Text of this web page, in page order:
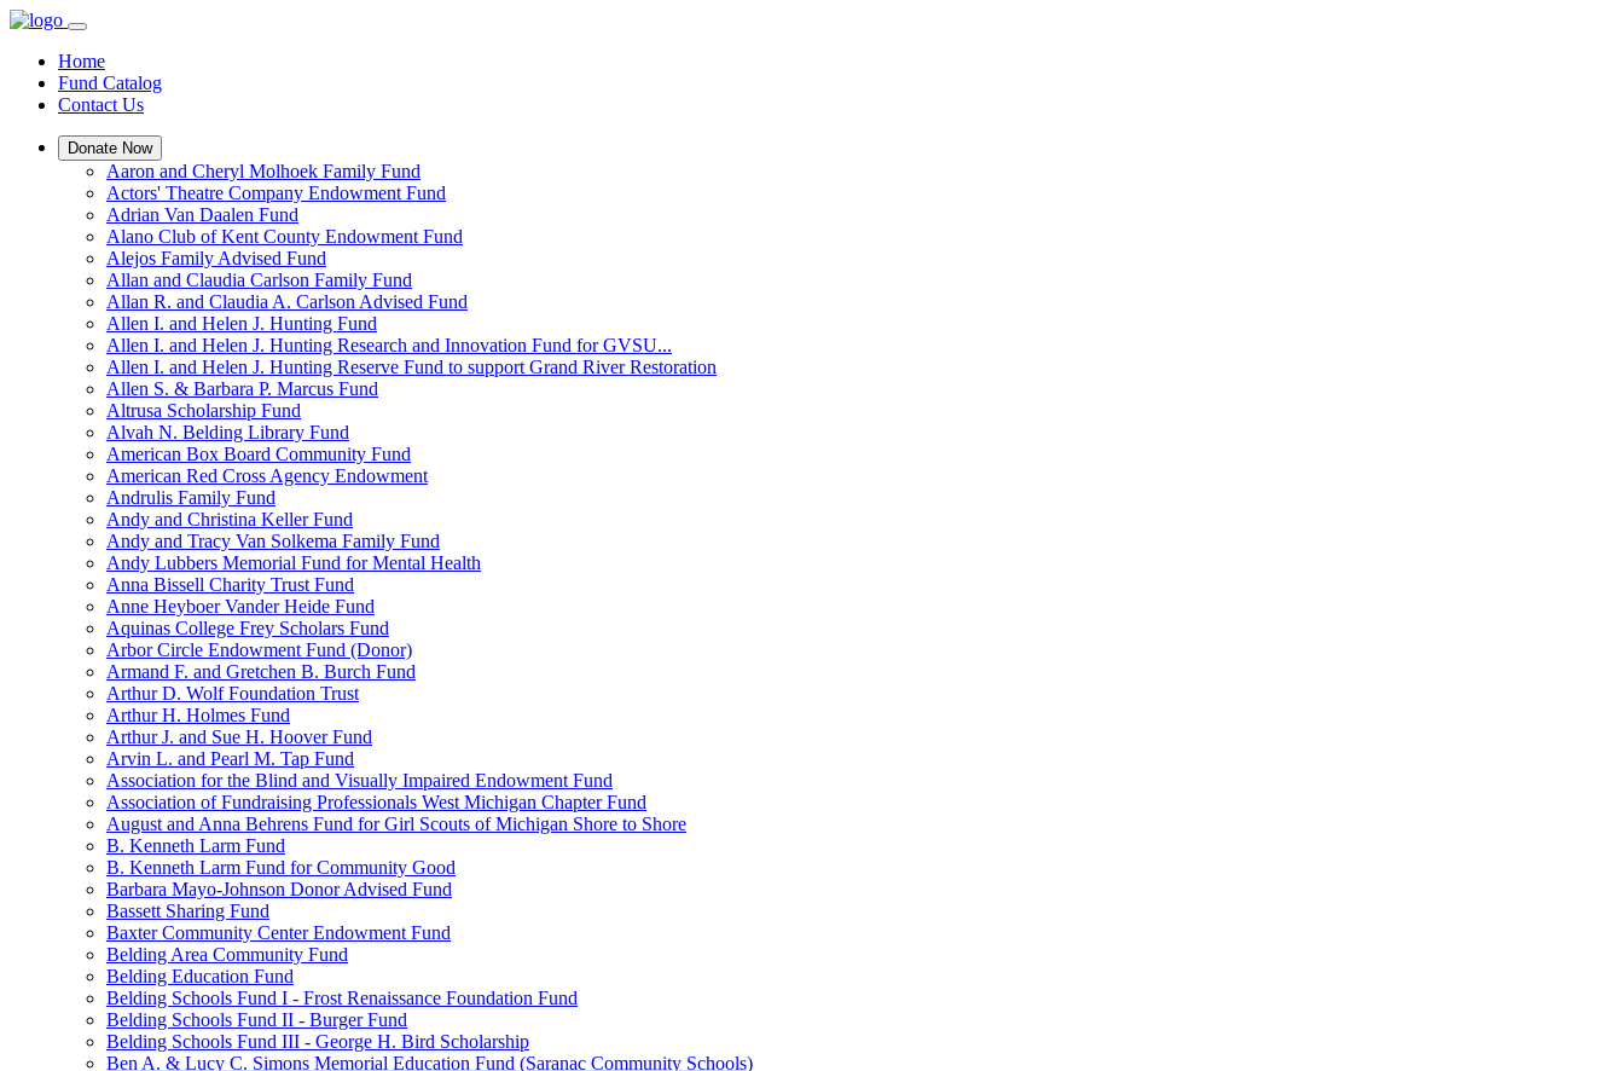
Home
Fund Catalog
Contact Us
Donate Now
Aaron and Cheryl Molhoek Family Fund
Actors' Theatre Company Endowment Fund
Adrian Van Daalen Fund
Alano Club of Kent County Endowment Fund
Alejos Family Advised Fund
Allan and Claudia Carlson Family Fund
Allan R. and Claudia A. Carlson Advised Fund
Allen I. and Helen J. Hunting Fund
Allen I. and Helen J. Hunting Research and Innovation Fund for GVSU...
Allen I. and Helen J. Hunting Reserve Fund to support Grand River Restoration
Allen S. & Barbara P. Marcus Fund
Altrusa Scholarship Fund
Alvah N. Belding Library Fund
American Box Board Community Fund
American Red Cross Agency Endowment
Andrulis Family Fund
Andy and Christina Keller Fund
Andy and Tracy Van Solkema Family Fund
Andy Lubbers Memorial Fund for Mental Health
Anna Bissell Charity Trust Fund
Anne Heyboer Vander Heide Fund
Aquinas College Frey Scholars Fund
Arbor Circle Endowment Fund (Donor)
Armand F. and Gretchen B. Burch Fund
Arthur D. Wolf Foundation Trust
Arthur H. Holmes Fund
Arthur J. and Sue H. Hoover Fund
Arvin L. and Pearl M. Tap Fund
Association for the Blind and Visually Impaired Endowment Fund
Association of Fundraising Professionals West Michigan Chapter Fund
August and Anna Behrens Fund for Girl Scouts of Michigan Shore to Shore
B. Kenneth Larm Fund
B. Kenneth Larm Fund for Community Good
Barbara Mayo-Johnson Donor Advised Fund
Bassett Sharing Fund
Baxter Community Center Endowment Fund
Belding Area Community Fund
Belding Education Fund
Belding Schools Fund I - Frost Renaissance Foundation Fund
Belding Schools Fund II - Burger Fund
Belding Schools Fund III - George H. Bird Scholarship
Ben A. & Lucy C. Simons Memorial Education Fund (Saranac Community Schools)